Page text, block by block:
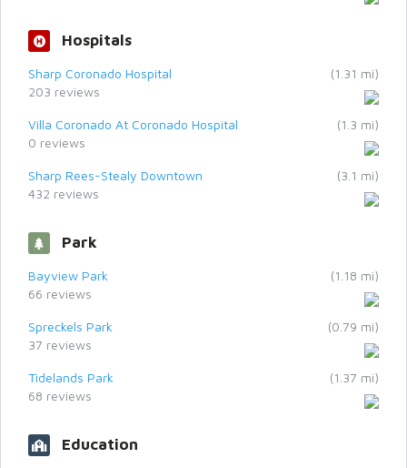
Hospitals
Sharp Coronado Hospital
(1.31 mi)
203 reviews
Villa Coronado At Coronado Hospital
(1.3 mi)
0 reviews
Sharp Rees-Stealy Downtown
(3.1 mi)
432 reviews
Park
Bayview Park
(1.18 mi)
66 reviews
Spreckels Park
(0.79 mi)
37 reviews
Tidelands Park
(1.37 mi)
68 reviews
Education